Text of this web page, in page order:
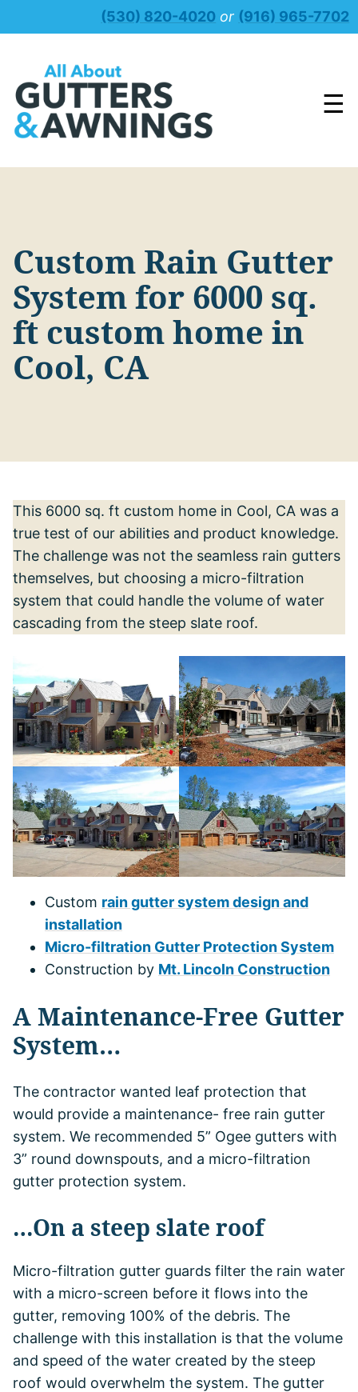
to
(530) 820-4020 or (916) 965-7702
☰
Custom Rain Gutter
System for 6000 sq.
ft custom home in
Cool, CA
This 6000 sq. ft custom home in Cool, CA was a
true test of our abilities and product knowledge.
The challenge was not the seamless rain gutters
themselves, but choosing a micro-filtration
system that could handle the volume of water
cascading from the steep slate roof.
Custom rain gutter system design and
installation
Micro-filtration Gutter Protection System
Construction by Mt. Lincoln Construction
A Maintenance-Free Gutter
System…
The contractor wanted leaf protection that
would provide a maintenance- free rain gutter
system. We recommended 5” Ogee gutters with
3” round downspouts, and a micro-filtration
gutter protection system.
…On a steep slate roof
Micro-filtration gutter guards filter the rain water
with a micro-screen before it flows into the
gutter, removing 100% of the debris. The
challenge with this installation is that the volume
and speed of the water created by the steep
roof would overwhelm the system. The gutter